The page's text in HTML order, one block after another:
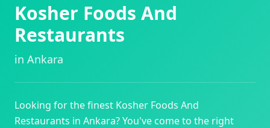
Kosher Foods And
Restaurants
in Ankara
Looking for the finest Kosher Foods And
Restaurants in Ankara? You've come to the right